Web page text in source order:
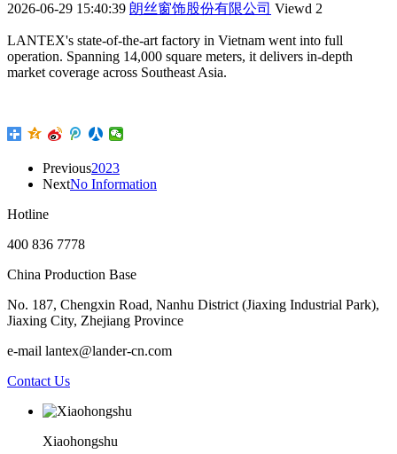
2026-06-29 15:40:39 朗丝窗饰股份有限公司 Viewd 2
LANTEX's state-of-the-art factory in Vietnam went into full
operation. Spanning 14,000 square meters, it delivers in-depth
market coverage across Southeast Asia.
Previous2023
NextNo Information
Hotline
400 836 7778
China Production Base
No. 187, Chengxin Road, Nanhu District (Jiaxing Industrial Park),
Jiaxing City, Zhejiang Province
e-mail lantex@lander-cn.com
Contact Us
Xiaohongshu